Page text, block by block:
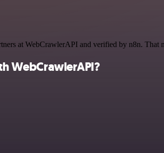
at WebCrawlerAPI and verified by n8n. That
WebCrawlerAPI?